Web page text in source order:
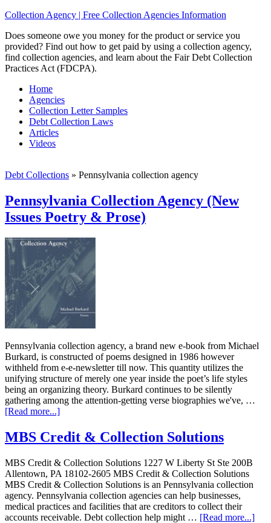
Collection Agency | Free Collection Agencies Information
Does someone owe you money for the product or service you
provided? Find out how to get paid by using a collection agency,
find collection agencies, and learn about the Fair Debt Collection
Practices Act (FDCPA).
Home
Agencies
Collection Letter Samples
Debt Collection Laws
Articles
Videos
Debt Collections » Pennsylvania collection agency
Pennsylvania Collection Agency (New
Issues Poetry & Prose)
Pennsylvania collection agency, a brand new e-book from Michael
Burkard, is constructed of poems designed in 1986 however
withheld from e-e-newsletter till now. This quantity utilizes the
unifying structure of merely one year inside the poet’s life styles
being an organizing theory. Burkard continues to be silently
gathering among the attention-getting verse biographies we've, …
[Read more...]
MBS Credit & Collection Solutions
MBS Credit & Collection Solutions 1227 W Liberty St Ste 200B
Allentown, PA 18102-2605 MBS Credit & Collection Solutions
MBS Credit & Collection Solutions is an Pennsylvania collection
agency. Pennsylvania collection agencies can help businesses,
medical practices and facilities that are creditors to collect their
accounts receivable. Debt collection help might … [Read more...]